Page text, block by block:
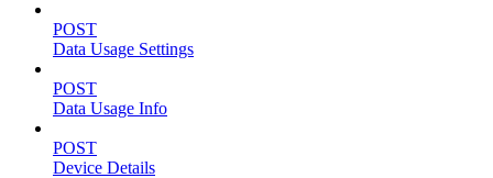
POST
Data Usage Settings
POST
Data Usage Info
POST
Device Details